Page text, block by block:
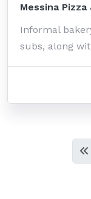
Messina Pizza
Informal
subs, along